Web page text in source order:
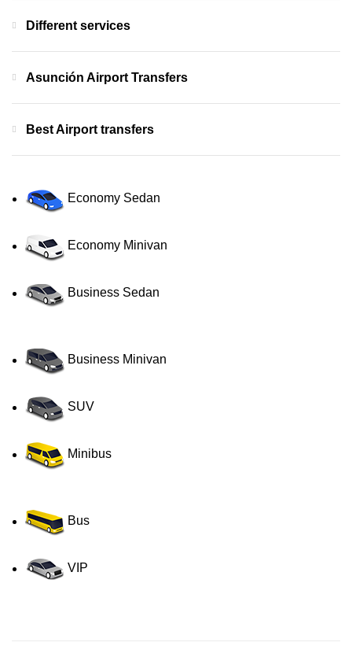
Different services
Asunción Airport Transfers
Best Airport transfers
Economy Sedan
Economy Minivan
Business Sedan
Business Minivan
SUV
Minibus
Bus
VIP